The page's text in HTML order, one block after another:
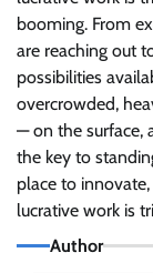
booming. From
are reaching out
possibilities
overcrowded,
— on the surface,
the key to
place to
lucrative work is
Author